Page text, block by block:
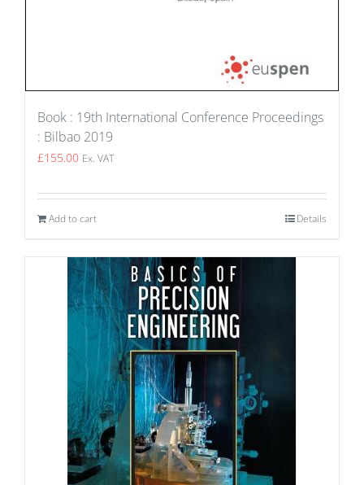
Book : 19th International Conference Proceedings
: Bilbao 2019
£155.00 Ex. VAT
Add to cart Details